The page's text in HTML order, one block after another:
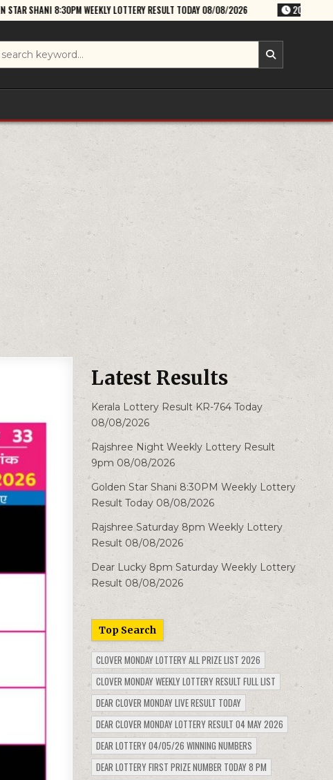
WEEKLY LOTTERY RESULT TODAY 08/08/2026 2026-08-08 RAJSHREE
Latest Results
Kerala Lottery Result KR-764 Today
08/08/2026
Rajshree Night Weekly Lottery Result
9pm 08/08/2026
Golden Star Shani 8:30PM Weekly Lottery
Result Today 08/08/2026
Rajshree Saturday 8pm Weekly Lottery
Result 08/08/2026
Dear Lucky 8pm Saturday Weekly Lottery
Result 08/08/2026
Top Search
CLOVER MONDAY LOTTERY ALL PRIZE LIST 2026
CLOVER MONDAY WEEKLY LOTTERY RESULT FULL LIST
DEAR CLOVER MONDAY LIVE RESULT TODAY
DEAR CLOVER MONDAY LOTTERY RESULT 04 MAY 2026
DEAR LOTTERY 04/05/26 WINNING NUMBERS
DEAR LOTTERY FIRST PRIZE NUMBER TODAY 8 PM